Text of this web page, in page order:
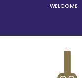
WELCOME